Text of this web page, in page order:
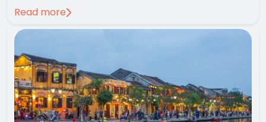
Read more